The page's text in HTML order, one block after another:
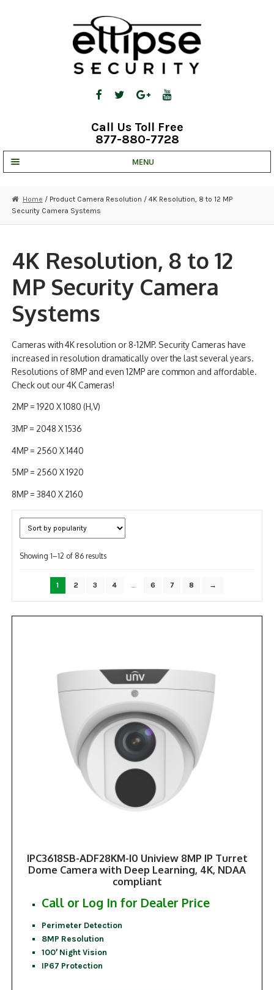
Call Us Toll Free
877-880-7728
MENU
STRATA CLOUD
SECURITY CAMERAS
NDAA COMPLIANT PRODUCTS
RECORDING
ALARM PRODUCTS
ACCESSORIES
CLEARANCE
Home / Product Camera Resolution / 4K Resolution, 8 to 12 MP
Security Camera Systems
4K Resolution, 8 to 12
MP Security Camera
Systems
Cameras with 4K resolution or 8-12MP. Security Cameras have
increased in resolution dramatically over the last several years.
Resolutions of 8MP and even 12MP are common and affordable.
Check out our 4K Cameras!
2MP = 1920 X 1080 (H,V)
3MP = 2048 X 1536
4MP = 2560 X 1440
5MP = 2560 X 1920
8MP = 3840 X 2160
Showing 1–12 of 86 resultsSorted
1 2 3 4 … 6 7 8 →
IPC3618SB-ADF28KM-I0 Uniview 8MP IP Turret
Dome Camera with Deep Learning, 4K, NDAA
compliant
Call or Log In for Dealer Price
Perimeter Detection
8MP Resolution
100′ Night Vision
IP67 Protection